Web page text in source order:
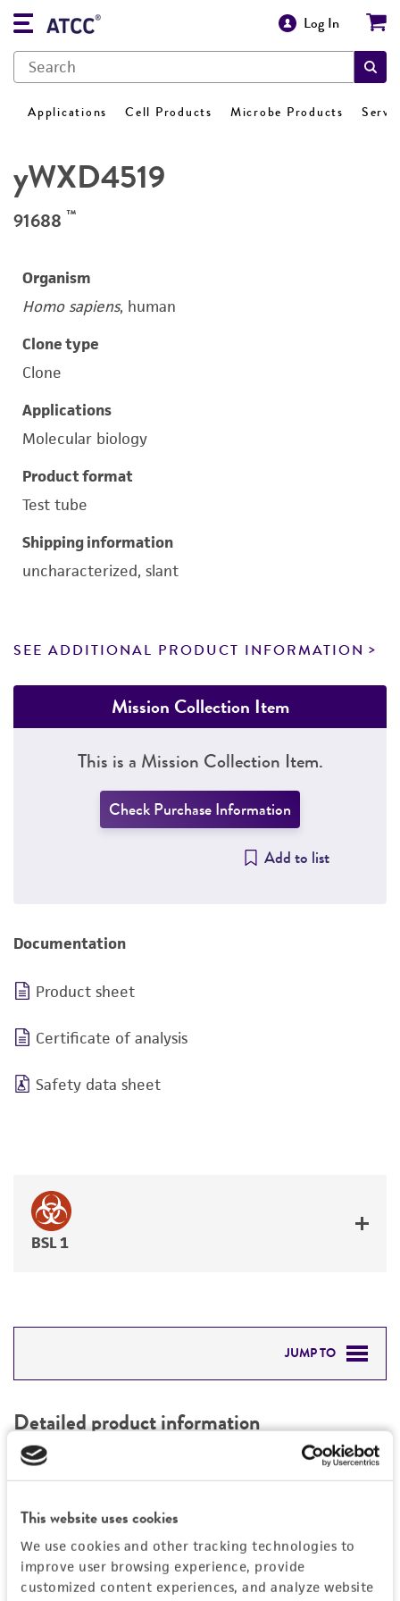
This website uses cookies
We use cookies and other tracking technologies to
improve user browsing experience, provide
customized content experiences, and analyze website
Log In
Applications Cell Products Microbe Products
yWXD4519
91688 ™
Organism
Homo sapiens, human
Clone type
Clone
Applications
Molecular biology
Product format
Test tube
Shipping information
uncharacterized, slant
SEE ADDITIONAL PRODUCT INFORMATION
Mission Collection Item
This is a Mission Collection Item.
Check Purchase Information
Add to list
Documentation
Product sheet
Certificate of analysis
Safety data sheet
BSL 1
JUMP TO
PERMITS & RESTRICTIONS
REFERENCES
Detailed product information
EXPAND ALL
Mycoplasma contamination
Not detected
Vector information